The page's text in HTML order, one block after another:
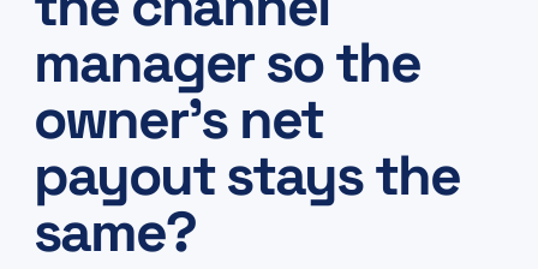
manager so the
owner's net
payout stays the
same?